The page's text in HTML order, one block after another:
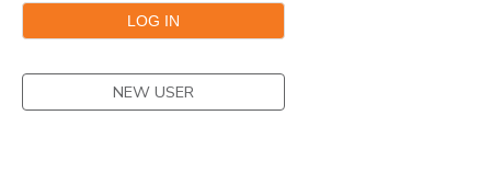
NEW USER
STORE DEPOSITS
GIFT CERTIFICATES
SPONSORSHIPS
DONATIONS